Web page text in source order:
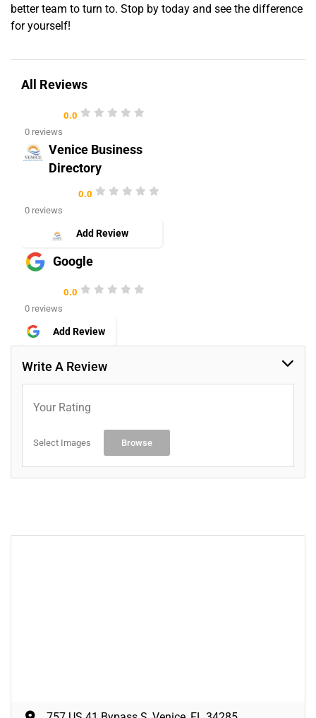
better team to turn to. Stop by today and see the difference
for yourself!
All Reviews
0.0
0 reviews
Venice Business
Directory
0.0
0 reviews
Add Review
Google
0.0
0 reviews
Add Review
Write A Review
Your Rating
Select Images Browse